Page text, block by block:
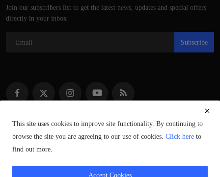
Join our subscribers list to get the latest news, updates and special offers
directly in your inbox
Subscribe
Copyright © 2021–2023 ScotlandSpeaks.com – All Rights Reserved.
This site uses cookies to improve site functionality. By continuing to
browse the site you are agreeing to our use of cookies. Click here to
find out more.
Accept Cookies